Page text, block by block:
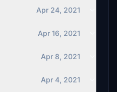
Apr 24, 2021
Apr 16, 2021
Apr 8, 2021
Apr 4, 2021